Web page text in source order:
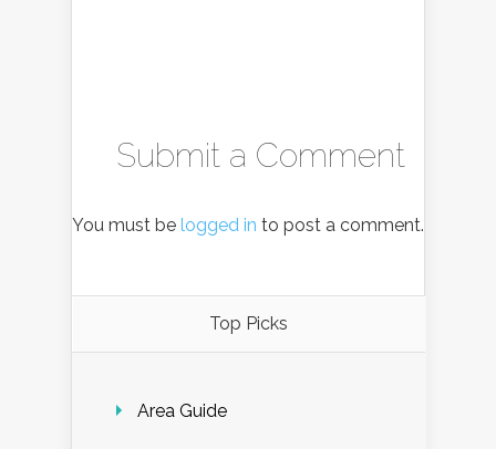
Submit a Comment
You must be logged in to post a comment.
Top Picks
Area Guide